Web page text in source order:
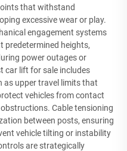
that withstand
excessive wear or play.
engagement systems
predetermined heights,
power outages or
car lift for sale includes
as upper travel limits that
vehicles from contact
Cable tensioning
between posts, ensuring
vehicle tilting or instability
are strategically